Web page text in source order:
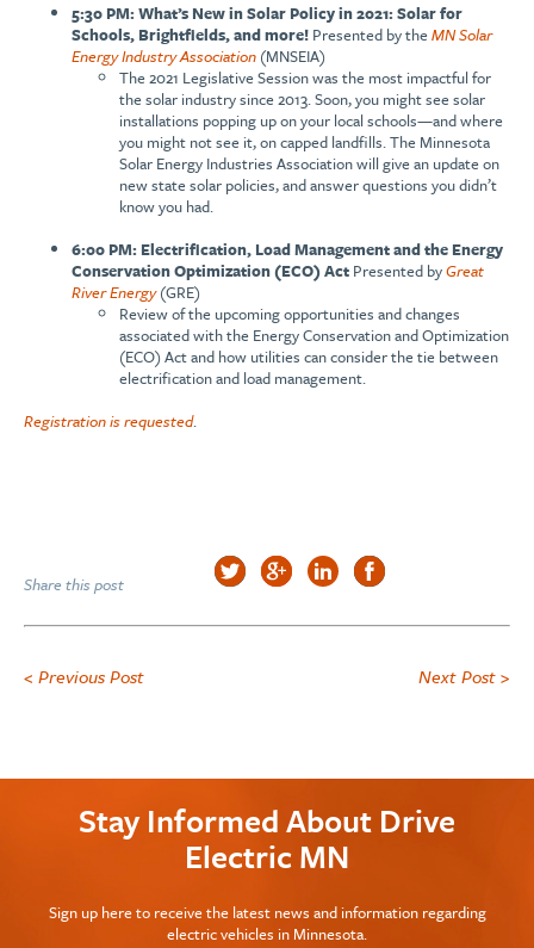
5:30 PM: What’s New in Solar Policy in 2021: Solar for
Schools, Brightfields, and more! Presented by the MN Solar
Energy Industry Association (MNSEIA)
The 2021 Legislative Session was the most impactful for
the solar industry since 2013. Soon, you might see solar
installations popping up on your local schools—and where
you might not see it, on capped landfills. The Minnesota
Solar Energy Industries Association will give an update on
new state solar policies, and answer questions you didn’t
know you had.
6:00 PM: Electrification, Load Management and the Energy
Conservation Optimization (ECO) Act Presented byGreat
River Energy(GRE)
Review of the upcoming opportunities and changes
associated with the Energy Conservation and Optimization
(ECO) Act and how utilities can consider the tie between
electrification and load management.
Registration is requested.
Share this post
< Previous Post Next Post >
Stay Informed About Drive
Electric MN
Sign up here to receive the latest news and information regarding
electric vehicles in Minnesota.